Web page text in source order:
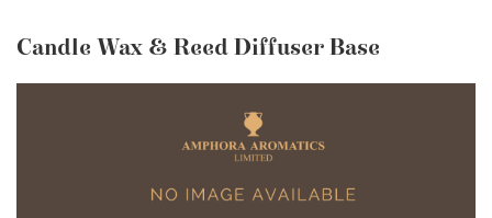
Candle Wax & Reed Diffuser Base